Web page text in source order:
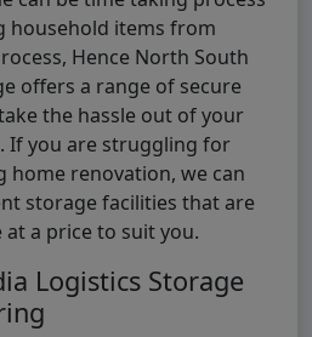
household items from
Hence North South
offers a range of secure
the hassle out of your
If you are struggling for
home renovation, we can
storage facilities that are
at a price to suit you.
Logistics Storage